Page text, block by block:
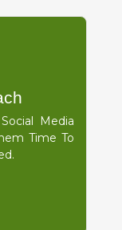
Progress
Updates On